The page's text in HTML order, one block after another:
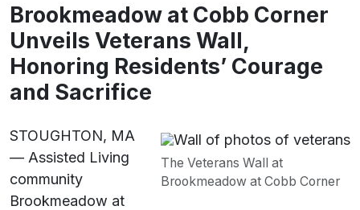
Brookmeadow at Cobb Corner
Unveils Veterans Wall,
Honoring Residents’ Courage
and Sacrifice
The Veterans Wall at
Brookmeadow at Cobb Corner
STOUGHTON, MA
— Assisted Living
community
Brookmeadow at